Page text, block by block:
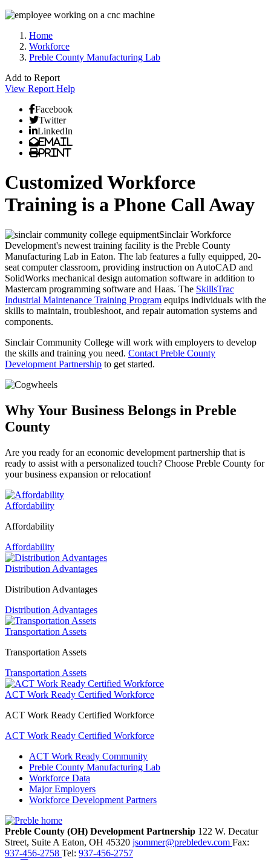
Home
Workforce
Preble County Manufacturing Lab
Add to Report
View Report Help
Facebook
Twitter
LinkedIn
Email
Print
Customized Workforce
Training is a Phone Call Away
Sinclair Workforce
Development's newest training facility is the Preble County
Manufacturing Lab in Eaton. The lab features a fully equipped, 20-
seat computer classroom, providing instruction on AutoCAD and
SolidWorks mechanical design automation software in addition to
Mastercam programming software and Haas. The SkillsTrac
Industrial Maintenance Training Program equips individuals with the
skills to maintain, troubleshoot, and repair automation systems and
components.
Sinclair Community College will work with employers to develop
the skills and training you need. Contact Preble County
Development Partnership to get started.
Why Your Business Belongs in Preble
County
Are you ready for an economic development partnership that is
ready to assist with a personalized touch? Choose Preble County for
your business expansion or relocation!
Affordability
Affordability
Affordability
Distribution Advantages
Distribution Advantages
Distribution Advantages
Transportation Assets
Transportation Assets
Transportation Assets
ACT Work Ready Certified Workforce
ACT Work Ready Certified Workforce
ACT Work Ready Certified Workforce
ACT Work Ready Community
Preble County Manufacturing Lab
Workforce Data
Major Employers
Workforce Development Partners
Preble County (OH) Development Partnership 122 W. Decatur
Street, Suite A Eaton, OH 45320 jsommer@prebledev.com Fax:
937-456-2758 Tel: 937-456-2757